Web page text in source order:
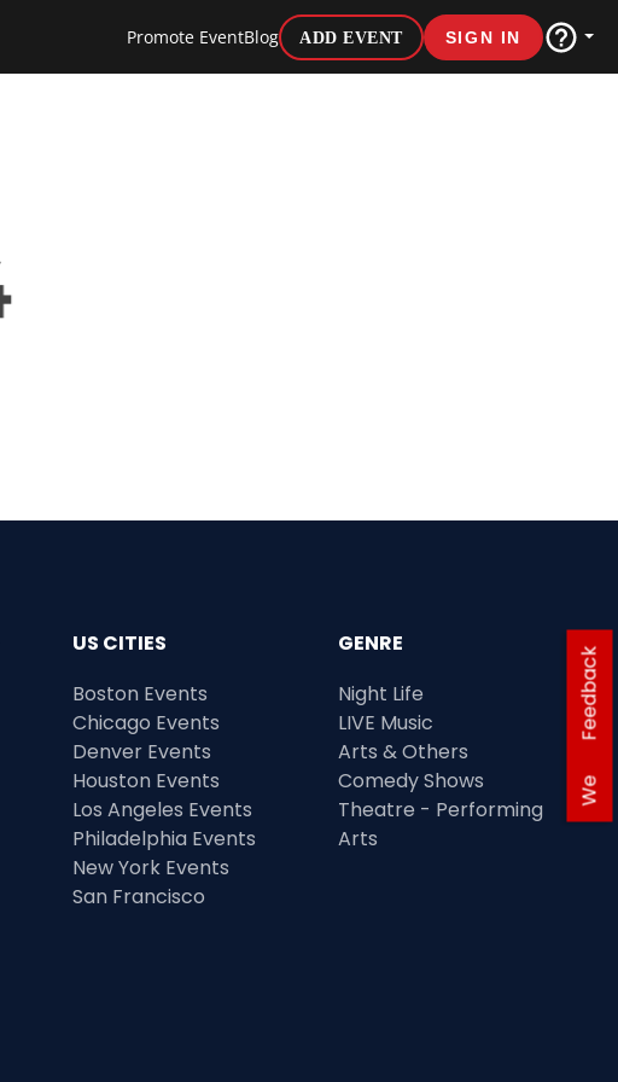
Promote EventBlog ADD EVENT SIGN IN
We
Feedback
US CITIES
Boston Events
Chicago Events
Denver Events
Houston Events
Los Angeles Events
Philadelphia Events
New York Events
San Francisco
GENRE
Night Life
LIVE Music
Arts & Others
Comedy Shows
Theatre - Performing
Arts